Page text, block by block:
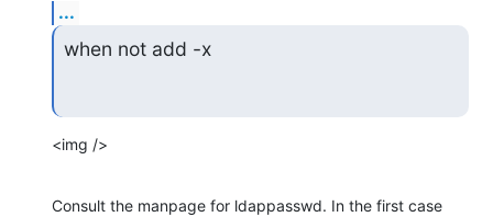
...
when not add -x
<img />
Consult the manpage for ldappasswd. In the first case